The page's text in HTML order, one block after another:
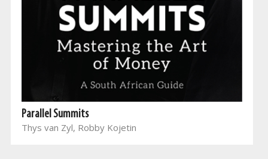
Parallel Summits
Thys van Zyl, Robby Kojetin